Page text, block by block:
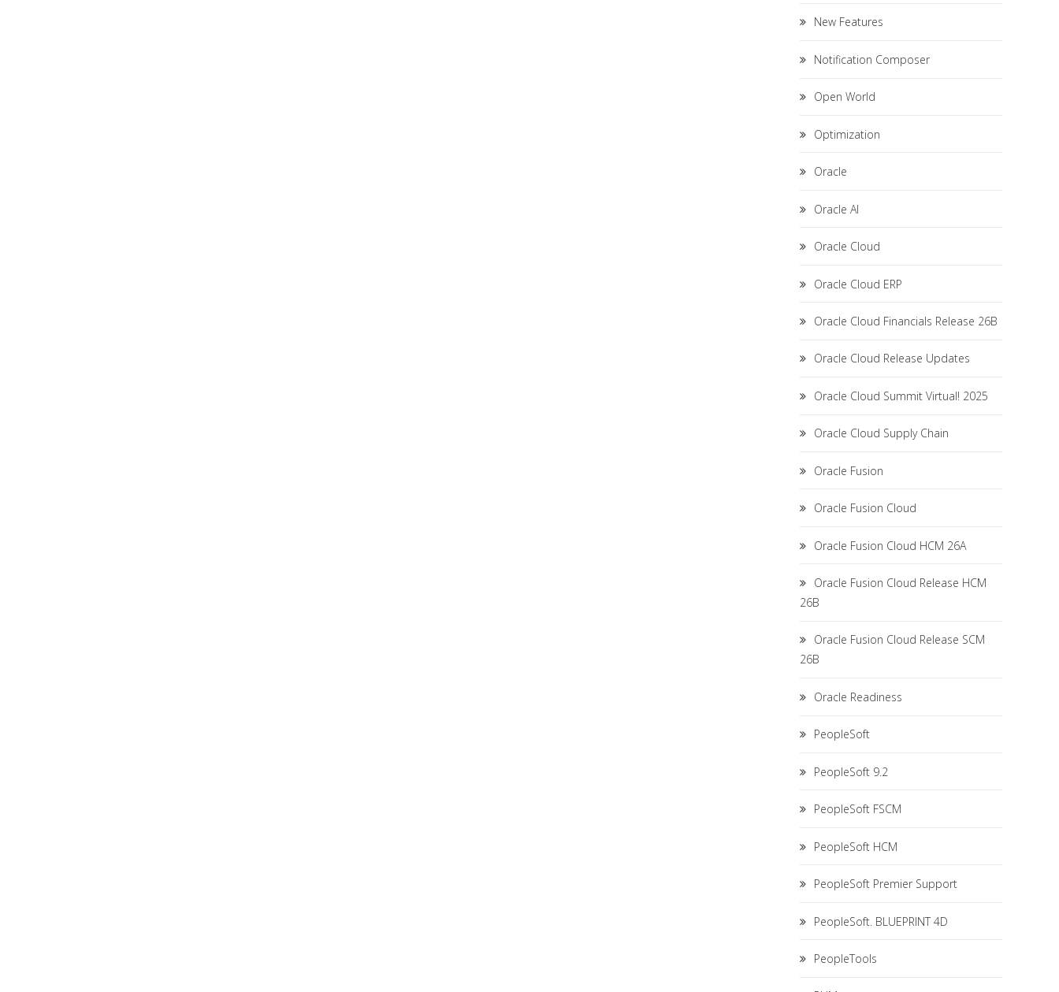
New Features
Notification Composer
Open World
Optimization
Oracle
Oracle AI
Oracle Cloud
Oracle Cloud ERP
Oracle Cloud Financials Release 26B
Oracle Cloud Release Updates
Oracle Cloud Summit Virtual! 2025
Oracle Cloud Supply Chain
Oracle Fusion
Oracle Fusion Cloud
Oracle Fusion Cloud HCM 26A
Oracle Fusion Cloud Release HCM
26B
Oracle Fusion Cloud Release SCM
26B
Oracle Readiness
PeopleSoft
PeopleSoft 9.2
PeopleSoft FSCM
PeopleSoft HCM
PeopleSoft Premier Support
PeopleSoft. BLUEPRINT 4D
PeopleTools